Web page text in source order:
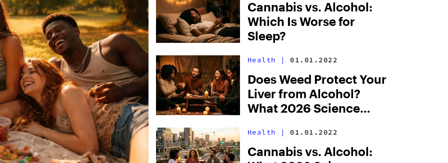
Cannabis vs. Alcohol:
Which Is Worse for
Sleep?
Health | 01.01.2022
Does Weed Protect Your
Liver from Alcohol?
What 2026 Science
Health | 01.01.2022
Cannabis vs. Alcohol: